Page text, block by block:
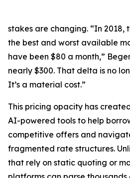
stakes are changing. “In 2018,
the best and worst available
have been $80 a month,”
nearly $300. That delta is no
It’s a material cost.”
This pricing opacity has
AI-powered tools to help
competitive offers and
fragmented rate structures.
that rely on static quoting or